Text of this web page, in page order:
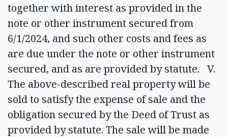
together with interest as provided in the
note or other instrument secured from
6/1/2024, and such other costs and fees as
are due under the note or other instrument
secured, and as are provided by statute. V.
The above-described real property will be
sold to satisfy the expense of sale and the
obligation secured by the Deed of Trust as
provided by statute. The sale will be made